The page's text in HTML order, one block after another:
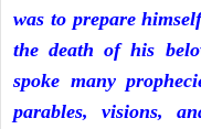
was to prepare
the death of his
spoke many
parables, visions,